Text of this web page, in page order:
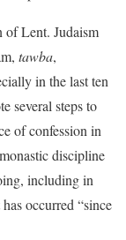
of Lent. Judaism
tawba,
in the last ten
several steps to
of confession in
discipline
including in
occurred “since